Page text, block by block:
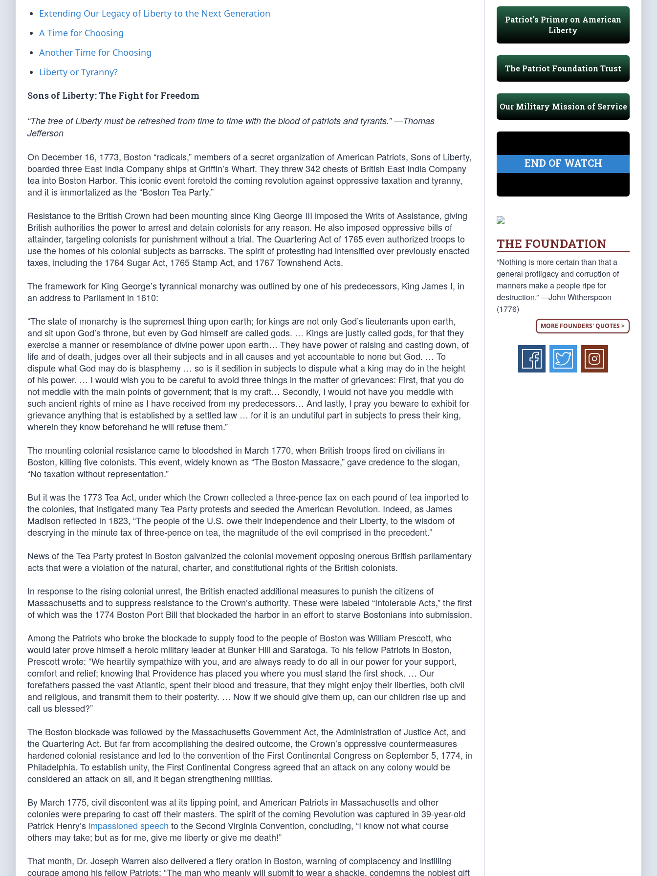
Extending Our Legacy of Liberty to the Next Generation
A Time for Choosing
Another Time for Choosing
Liberty or Tyranny?
Sons of Liberty: The Fight for Freedom
“The tree of Liberty must be refreshed from time to time with the blood of patriots and tyrants.” —Thomas
Jefferson
On December 16, 1773, Boston “radicals,” members of a secret organization of American Patriots, Sons of Liberty,
boarded three East India Company ships at Griffin’s Wharf. They threw 342 chests of British East India Company
tea into Boston Harbor. This iconic event foretold the coming revolution against oppressive taxation and tyranny,
and it is immortalized as the “Boston Tea Party.”
Resistance to the British Crown had been mounting since King George III imposed the Writs of Assistance, giving
British authorities the power to arrest and detain colonists for any reason. He also imposed oppressive bills of
attainder, targeting colonists for punishment without a trial. The Quartering Act of 1765 even authorized troops to
use the homes of his colonial subjects as barracks. The spirit of protesting had intensified over previously enacted
taxes, including the 1764 Sugar Act, 1765 Stamp Act, and 1767 Townshend Acts.
The framework for King George’s tyrannical monarchy was outlined by one of his predecessors, King James I, in
an address to Parliament in 1610:
“The state of monarchy is the supremest thing upon earth; for kings are not only God’s lieutenants upon earth,
and sit upon God’s throne, but even by God himself are called gods. … Kings are justly called gods, for that they
exercise a manner or resemblance of divine power upon earth… They have power of raising and casting down, of
life and of death, judges over all their subjects and in all causes and yet accountable to none but God. … To
dispute what God may do is blasphemy … so is it sedition in subjects to dispute what a king may do in the height
of his power. … I would wish you to be careful to avoid three things in the matter of grievances: First, that you do
not meddle with the main points of government; that is my craft… Secondly, I would not have you meddle with
such ancient rights of mine as I have received from my predecessors… And lastly, I pray you beware to exhibit for
grievance anything that is established by a settled law … for it is an undutiful part in subjects to press their king,
wherein they know beforehand he will refuse them.”
The mounting colonial resistance came to bloodshed in March 1770, when British troops fired on civilians in
Boston, killing five colonists. This event, widely known as “The Boston Massacre,” gave credence to the slogan,
“No taxation without representation.”
But it was the 1773 Tea Act, under which the Crown collected a three-pence tax on each pound of tea imported to
the colonies, that instigated many Tea Party protests and seeded the American Revolution. Indeed, as James
Madison reflected in 1823, “The people of the U.S. owe their Independence and their Liberty, to the wisdom of
descrying in the minute tax of three-pence on tea, the magnitude of the evil comprised in the precedent.”
News of the Tea Party protest in Boston galvanized the colonial movement opposing onerous British parliamentary
acts that were a violation of the natural, charter, and constitutional rights of the British colonists.
In response to the rising colonial unrest, the British enacted additional measures to punish the citizens of
Massachusetts and to suppress resistance to the Crown’s authority. These were labeled “Intolerable Acts,” the first
of which was the 1774 Boston Port Bill that blockaded the harbor in an effort to starve Bostonians into submission.
Among the Patriots who broke the blockade to supply food to the people of Boston was William Prescott, who
would later prove himself a heroic military leader at Bunker Hill and Saratoga. To his fellow Patriots in Boston,
Prescott wrote: “We heartily sympathize with you, and are always ready to do all in our power for your support,
comfort and relief; knowing that Providence has placed you where you must stand the first shock. … Our
forefathers passed the vast Atlantic, spent their blood and treasure, that they might enjoy their liberties, both civil
and religious, and transmit them to their posterity. … Now if we should give them up, can our children rise up and
call us blessed?”
The Boston blockade was followed by the Massachusetts Government Act, the Administration of Justice Act, and
the Quartering Act. But far from accomplishing the desired outcome, the Crown’s oppressive countermeasures
hardened colonial resistance and led to the convention of the First Continental Congress on September 5, 1774, in
Philadelphia. To establish unity, the First Continental Congress agreed that an attack on any colony would be
considered an attack on all, and it began strengthening militias.
By March 1775, civil discontent was at its tipping point, and American Patriots in Massachusetts and other
colonies were preparing to cast off their masters. The spirit of the coming Revolution was captured in 39-year-old
Patrick Henry’s impassioned speech to the Second Virginia Convention, concluding, “I know not what course
others may take; but as for me, give me liberty or give me death!”
That month, Dr. Joseph Warren also delivered a fiery oration in Boston, warning of complacency and instilling
courage among his fellow Patriots: “The man who meanly will submit to wear a shackle, condemns the noblest gift
Patriot's Primer on American
Liberty
The Patriot Foundation Trust
Our Military Mission of Service
END OF WATCH
THE FOUNDATION
“Nothing is more certain than that a
general profligacy and corruption of
manners make a people ripe for
destruction.” —John Witherspoon
(1776)
MORE FOUNDERS' QUOTES >